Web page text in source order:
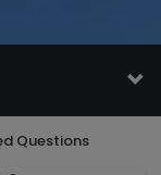
Questions